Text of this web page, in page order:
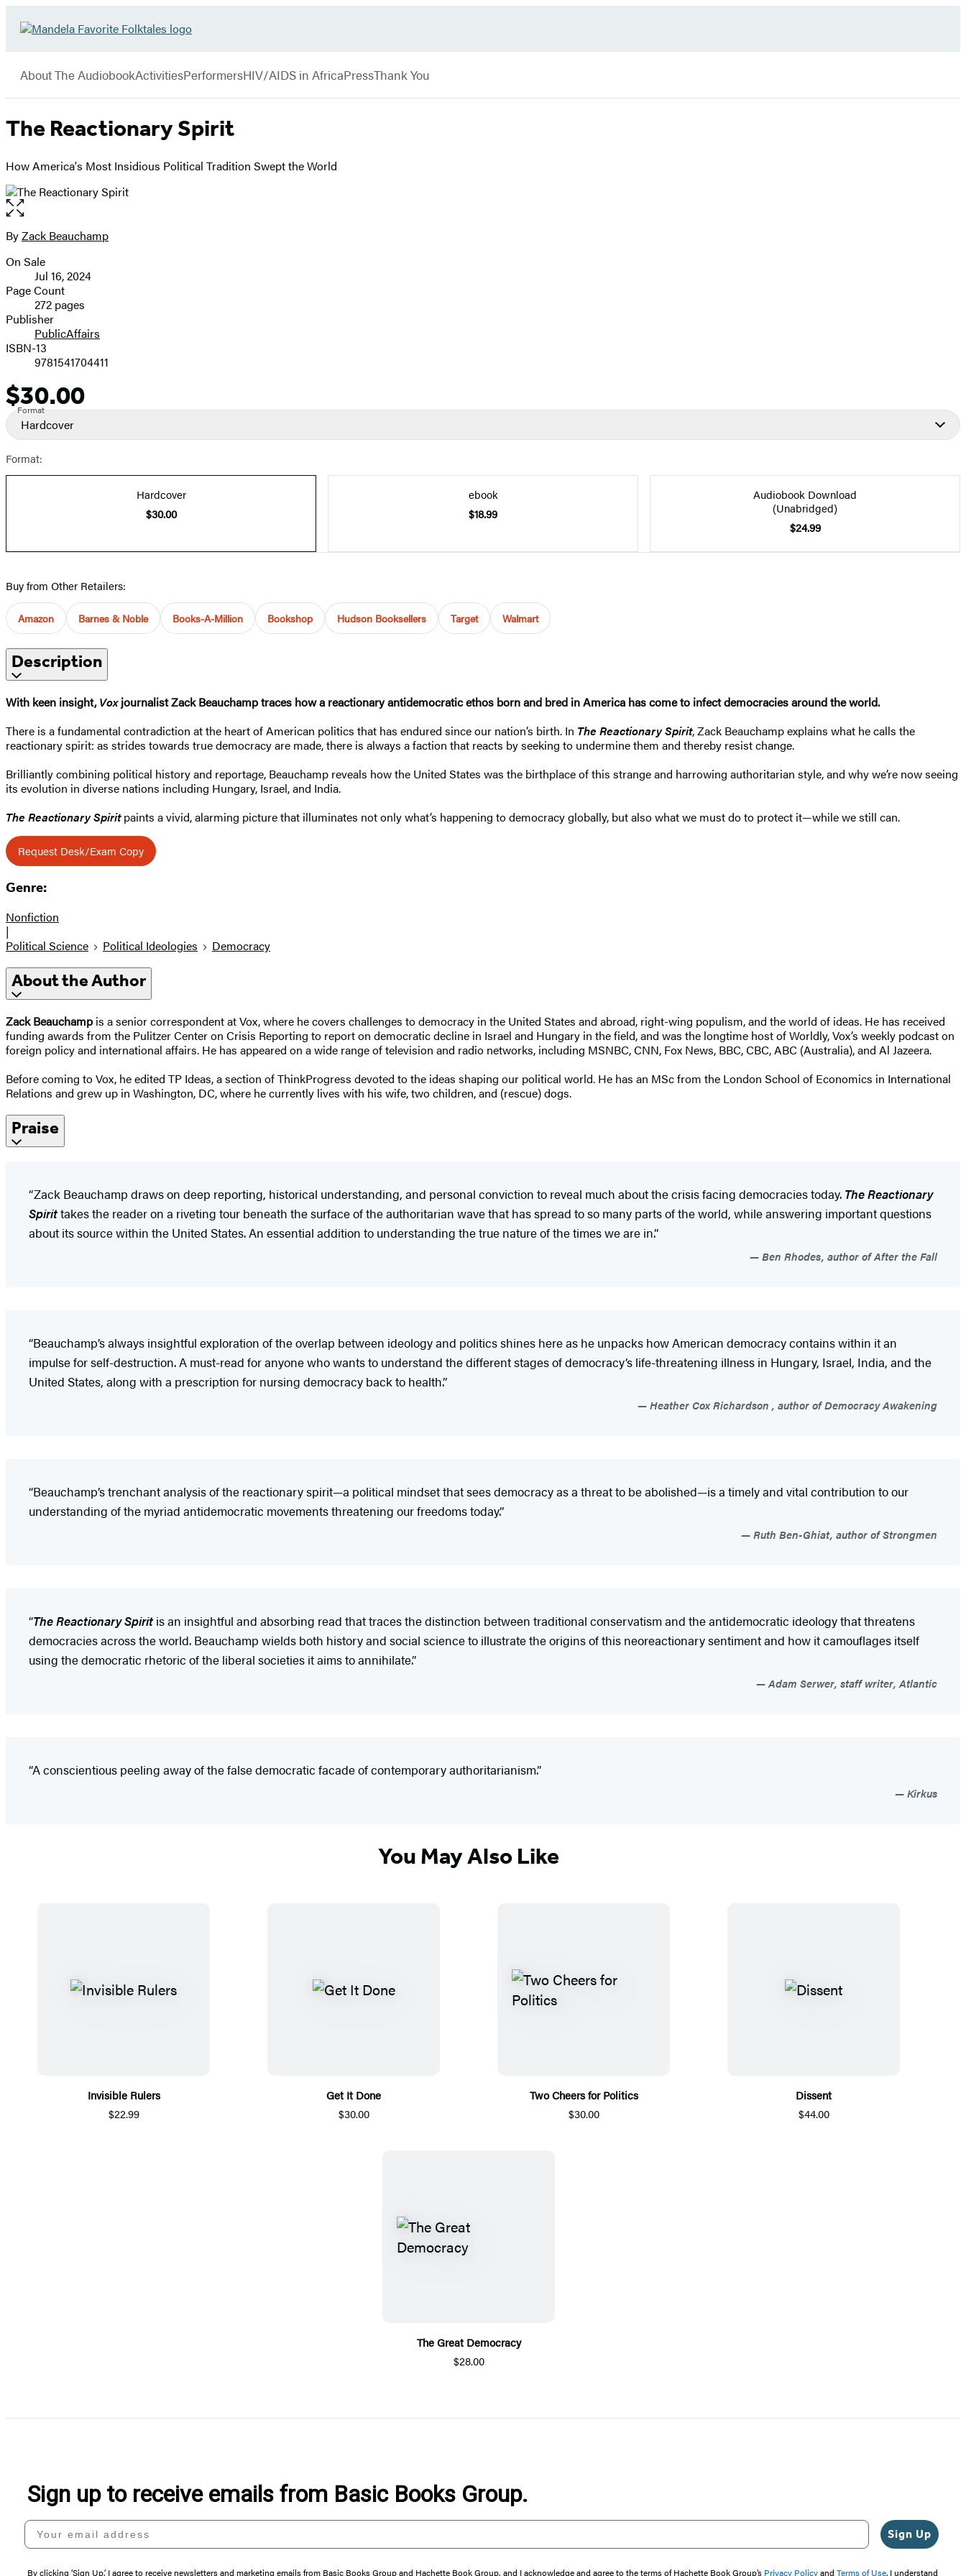
Hachette
Book
Group
Hachette
About The AudiobookActivitiesPerformersHIV/AIDS in AfricaPressThank You
The Reactionary Spirit
How America's Most Insidious Political Tradition Swept the World
Open
the
full-
image
Contributors
ByZack Beauchamp
Formats
and
Prices
On Sale
Jul 16, 2024
Page Count
272 pages
Publisher
PublicAffairs
ISBN-13
9781541704411
Price
$30.00
Format
Hardcover
Format:
Hardcover
$30.00
ebook
$18.99
Audiobook Download
(Unabridged)
$24.99
Buy from Other Retailers:
Amazon Barnes & Noble Books-A-Million Bookshop Hudson Booksellers Target Walmart
Description
With keen insight,Voxjournalist Zack Beauchamp traces how a reactionary antidemocratic ethos born and bred in America has come to infect democracies around the world.
There is a fundamental contradiction at the heart of American politics that has endured since our nation’s birth. In The Reactionary Spirit, Zack Beauchamp explains what he calls the
reactionary spirit: as strides towards true democracy are made, there is always a faction that reacts by seeking to undermine them and thereby resist change.
Brilliantly combining political history and reportage, Beauchamp reveals how the United States was the birthplace of this strange and harrowing authoritarian style, and why we’re now seeing
its evolution in diverse nations including Hungary, Israel, and India.
The Reactionary Spiritpaints a vivid, alarming picture that illuminates not only what’s happening to democracy globally, but also what we must do to protect it—while we still can.
Request Desk/Exam Copy
Genre:
Nonfiction
|
Political Science
Political Ideologies Democracy
About the Author
Zack Beauchampis a senior correspondent at Vox, where he covers challenges to democracy in the United States and abroad, right-wing populism, and the world of ideas. He has received
funding awards from the Pulitzer Center on Crisis Reporting to report on democratic decline in Israel and Hungary in the field, and was the longtime host of Worldly, Vox’s weekly podcast on
foreign policy and international affairs. He has appeared on a wide range of television and radio networks, including MSNBC, CNN, Fox News, BBC, CBC, ABC (Australia), and Al Jazeera.
Before coming to Vox, he edited TP Ideas, a section of ThinkProgress devoted to the ideas shaping our political world. He has an MSc from the London School of Economics in International
Relations and grew up in Washington, DC, where he currently lives with his wife, two children, and (rescue) dogs.
Praise
“Zack Beauchamp draws on deep reporting, historical understanding, and personal conviction to reveal much about the crisis facing democracies today. The Reactionary
Spirittakes the reader on a riveting tour beneath the surface of the authoritarian wave that has spread to so many parts of the world, while answering important questions
about its source within the United States. An essential addition to understanding the true nature of the times we are in.”
Ben Rhodes, author of After the Fall
“Beauchamp’s always insightful exploration of the overlap between ideology and politics shines here as he unpacks how American democracy contains within it an
impulse for self-destruction. A must-read for anyone who wants to understand the different stages of democracy’s life-threatening illness in Hungary, Israel, India, and the
United States, along with a prescription for nursing democracy back to health.”
Heather Cox Richardson , author of Democracy Awakening
“Beauchamp’s trenchant analysis of the reactionary spirit—a political mindset that sees democracy as a threat to be abolished—is a timely and vital contribution to our
understanding of the myriad antidemocratic movements threatening our freedoms today.”
Ruth Ben-Ghiat, author of Strongmen
“The Reactionary Spiritis an insightful and absorbing read that traces the distinction between traditional conservatism and the antidemocratic ideology that threatens
democracies across the world. Beauchamp wields both history and social science to illustrate the origins of this neoreactionary sentiment and how it camouflages itself
using the democratic rhetoric of the liberal societies it aims to annihilate.”
Adam Serwer, staff writer, Atlantic
“A conscientious peeling away of the false democratic facade of contemporary authoritarianism.”
Kirkus
You May Also Like
Invisible Rulers
$22.99
Get It Done
$30.00
Two Cheers for Politics
$30.00
Dissent
$44.00
The Great Democracy
$28.00
Sign up to receive emails from Basic Books Group.
Your email address
Sign Up
By clicking ‘Sign Up,’ I agree to receive newsletters and marketing emails from Basic Books Group and Hachette Book Group, and I acknowledge and agree to the terms of Hachette Book Group’s Privacy Policyand Terms of Use. I understand